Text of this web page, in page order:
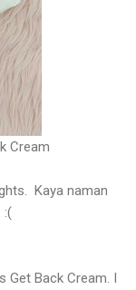
Cream
Kaya naman
:(
Get Back Cream. I